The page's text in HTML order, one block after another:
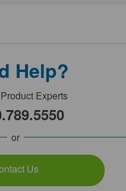
Help?
Experts
or
Us